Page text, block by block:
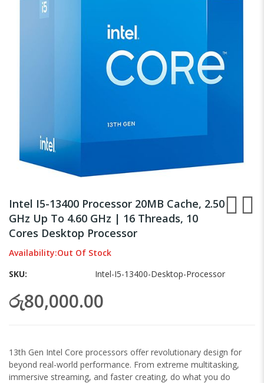
the
beginning
of
images
gallery
Intel I5-13400 Processor 20MB Cache, 2.50
GHz Up To 4.60 GHz | 16 Threads, 10
Cores Desktop Processor
Availability:Out Of Stock
SKU
Intel-I5-13400-Desktop-Processor
රු80,000.00
13th Gen Intel Core processors offer revolutionary design for
beyond real-world performance. From extreme multitasking,
immersive streaming, and faster creating, do what you do